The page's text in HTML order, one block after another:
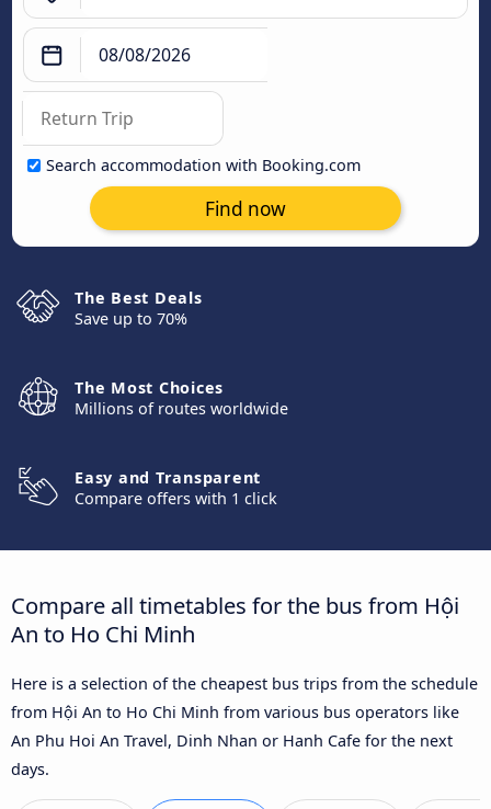
Search accommodation with Booking.com
Find now
The Best Deals
Save up to 70%
The Most Choices
Millions of routes worldwide
Easy and Transparent
Compare offers with 1 click
Compare all timetables for the bus from Hội
An to Ho Chi Minh
Here is a selection of the cheapest bus trips from the schedule
from Hội An to Ho Chi Minh from various bus operators like
An Phu Hoi An Travel, Dinh Nhan or Hanh Cafe for the next
days.